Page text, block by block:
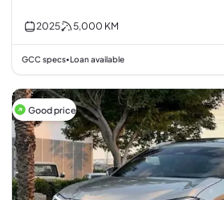
2025 5,000 KM
GCC specs• Loan available
Good price